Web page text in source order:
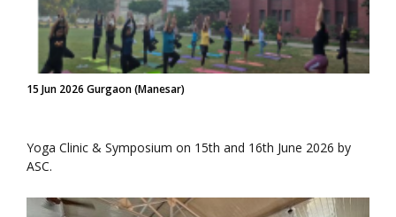
15 Jun 2026 Gurgaon (Manesar)
Yoga Clinic & Symposium on 15th and 16th June 2026 by
ASC.